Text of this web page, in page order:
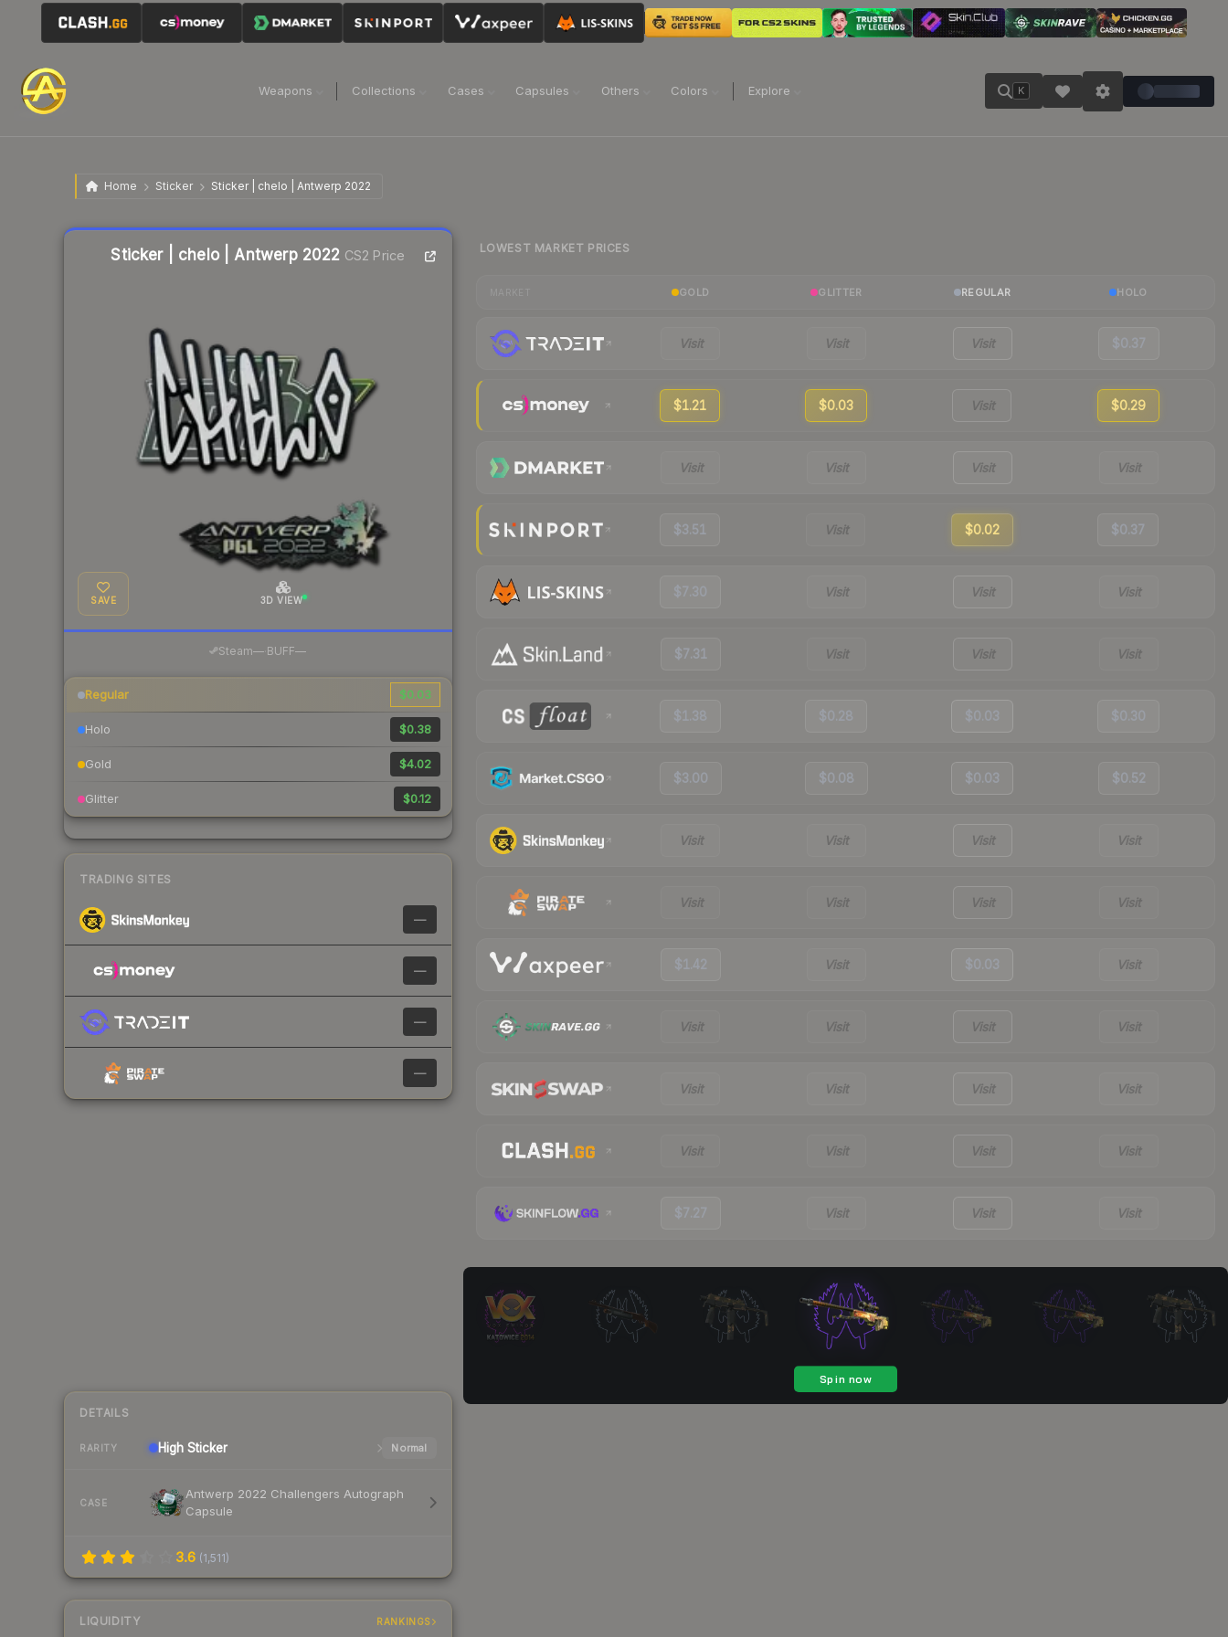
Weapons Collections Cases Capsules Others Colors Explore K
Home Sticker Sticker | chelo | Antwerp 2022
Sticker | chelo | Antwerp 2022 CS2 Price
SAVE 3D VIEW
Steam— BUFF—
Regular $0.03
Holo $0.38
Gold $4.02
Glitter $0.12
TRADING SITES
—
—
—
—
DETAILS
RARITY High Sticker Normal
CASE
Antwerp 2022 Challengers Autograph
Capsule
3.6 (1,511)
LIQUIDITY RANKINGS
Liquidity score
LOWEST MARKET PRICES
GOLD GLITTER REGULAR HOLO
Visit Visit Visit $0.37
$1.21 $0.03 Visit $0.29
Visit Visit Visit Visit
$3.51 Visit $0.02 $0.37
$7.30 Visit Visit Visit
$7.31 Visit Visit Visit
$1.38 $0.28 $0.03 $0.30
$3.00 $0.08 $0.03 $0.52
Visit Visit Visit Visit
Visit Visit Visit Visit
$1.42 Visit $0.03 Visit
Visit Visit Visit Visit
Visit Visit Visit Visit
Visit Visit Visit Visit
$7.27 Visit Visit Visit